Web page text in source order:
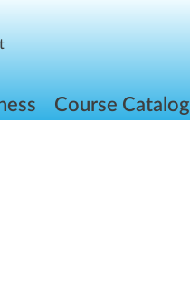
Course Catalog